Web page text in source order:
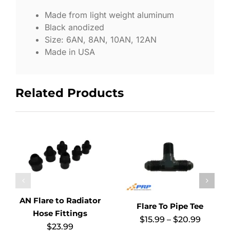
Made from light weight aluminum
Black anodized
Size: 6AN, 8AN, 10AN, 12AN
Made in USA
Related Products
AN Flare to Radiator
Hose Fittings
$23.99
Flare To Pipe Tee
$15.99 – $20.99Price